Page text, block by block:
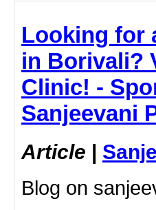
Looking for
in Borivali?
Clinic! -
Sanjeevani
Article |
Blog on